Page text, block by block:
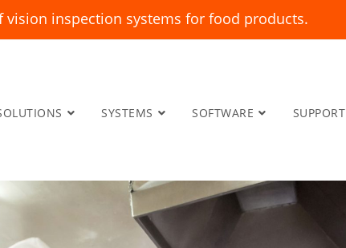
vision inspection systems for food products.
SYSTEMS SOFTWARE SUPPORT